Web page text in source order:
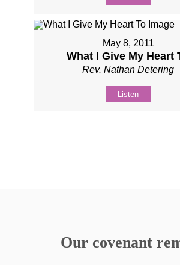
May 8, 2011
What I Give My Heart
Rev. Nathan Detering
Listen
Our covenant